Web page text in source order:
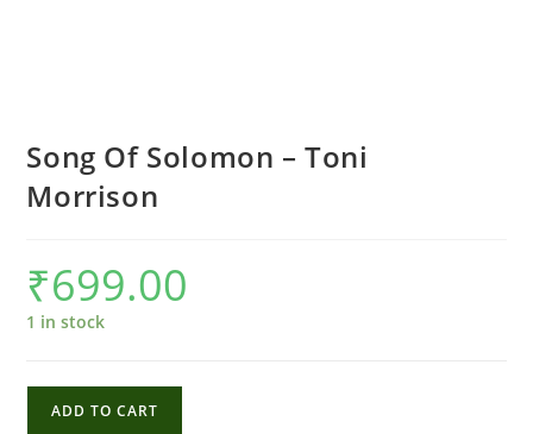
Song Of Solomon – Toni
Morrison
₹699.00
1 in stock
ADD TO CART